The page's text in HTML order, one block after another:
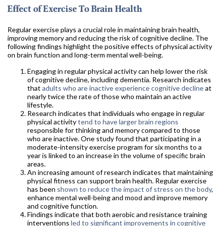
Effect of Exercise To Brain Health
Regular exercise plays a crucial role in maintaining brain health,
improving memory and reducing the risk of cognitive decline. The
following findings highlight the positive effects of physical activity
on brain function and long-term mental well-being.
Engaging in regular physical activity can help lower the risk
of cognitive decline, including dementia. Research indicates
that adults who are inactive experience cognitive declineat
nearly twice the rate of those who maintain an active
lifestyle.
Research indicates that individuals who engage in regular
physical activitytend to have larger brain regions
responsible for thinking and memory compared to those
who are inactive. One study found that participating in a
moderate-intensity exercise program for six months to a
year is linked to an increase in the volume of specific brain
areas.
An increasing amount of research indicates that maintaining
physical fitness can support brain health. Regular exercise
has been shown to reduce the impact of stress on the body,
enhance mental well-being and mood and improve memory
and cognitive function.
Findings indicate that both aerobic and resistance training
interventions led to significant improvements in cognitive